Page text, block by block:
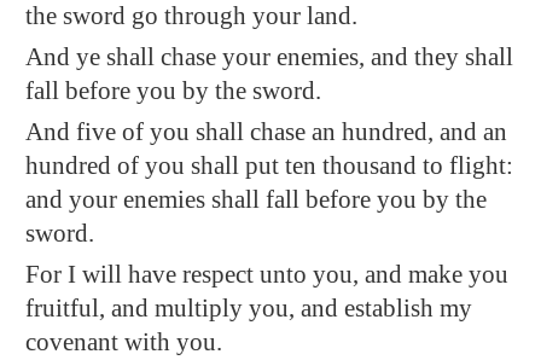
the sword go through your land.
And ye shall chase your enemies, and they shall
fall before you by the sword.
And five of you shall chase an hundred, and an
hundred of you shall put ten thousand to flight:
and your enemies shall fall before you by the
sword.
For I will have respect unto you, and make you
fruitful, and multiply you, and establish my
covenant with you.